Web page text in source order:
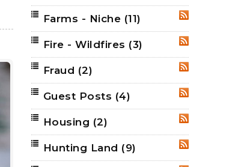
RSS
Farms - Niche (11)
RSS
Fire - Wildfires (3)
Fraud (2)
RSS
Guest Posts (4)
Housing (2)
RSS
Hunting Land (9)